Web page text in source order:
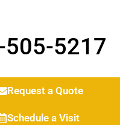
505-5217
Request a Quote
Schedule a Visit